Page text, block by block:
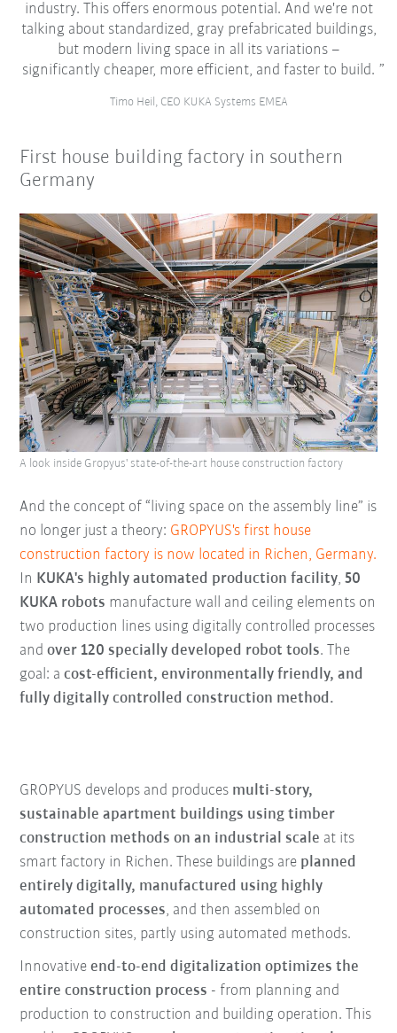
industry. This offers enormous potential. And we're not
talking about standardized, gray prefabricated buildings,
but modern living space in all its variations –
significantly cheaper, more efficient, and faster to build.
Timo Heil, CEO KUKA Systems EMEA
First house building factory in southern
Germany
And the concept of “living space on the assembly line” is
no longer just a theory: GROPYUS's first house
construction factory is now located in Richen, Germany.
In KUKA's highly automated production facility,50
KUKA robots manufacture wall and ceiling elements on
two production lines using digitally controlled processes
andover 120 specially developed robot tools. The
goal: acost-efficient, environmentally friendly, and
fully digitally controlled construction method.
A look inside Gropyus' state-of-the-art house construction factory
GROPYUS develops and produces multi-story,
sustainable apartment buildings using timber
construction methods on an industrial scale at its
smart factory in Richen. These buildings are planned
entirely digitally, manufactured using highly
automated processes, and then assembled on
construction sites, partly using automated methods.
Innovativeend-to-end digitalization optimizes the
entire construction process - from planning and
production to construction and building operation. This